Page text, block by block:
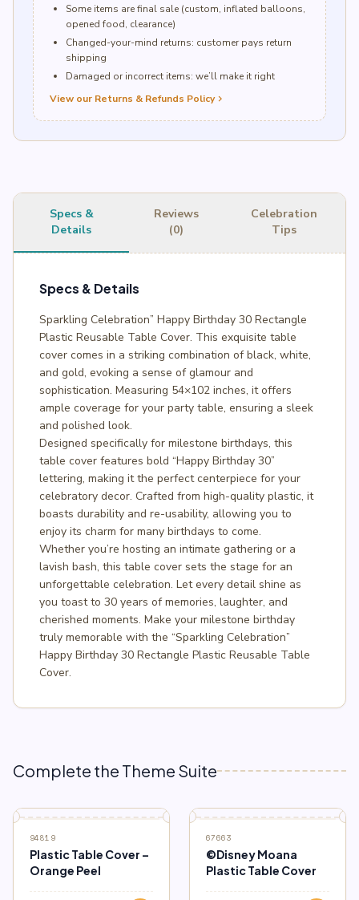
Some items are final sale (custom, inflated balloons,
opened food, clearance)
Changed-your-mind returns: customer pays return
shipping
Damaged or incorrect items: we’ll make it right
View our Returns & Refunds Policychevron_right
Specs &
Details
Reviews
(0)
Celebration
Tips
Specs & Details
Sparkling Celebration” Happy Birthday 30 Rectangle
Plastic Reusable Table Cover. This exquisite table
cover comes in a striking combination of black, white,
and gold, evoking a sense of glamour and
sophistication. Measuring 54×102 inches, it offers
ample coverage for your party table, ensuring a sleek
and polished look.
Designed specifically for milestone birthdays, this
table cover features bold “Happy Birthday 30”
lettering, making it the perfect centerpiece for your
celebratory decor. Crafted from high-quality plastic, it
boasts durability and re-usability, allowing you to
enjoy its charm for many birthdays to come.
Whether you’re hosting an intimate gathering or a
lavish bash, this table cover sets the stage for an
unforgettable celebration. Let every detail shine as
you toast to 30 years of memories, laughter, and
cherished moments. Make your milestone birthday
truly memorable with the “Sparkling Celebration”
Happy Birthday 30 Rectangle Plastic Reusable Table
Cover.
Complete the Theme Suite
SALE
94819
Plastic Table Cover –
Orange Peel
SALE
67663
©Disney Moana
Plastic Table Cover